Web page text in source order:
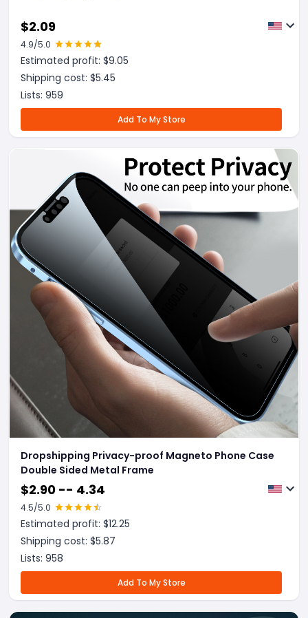
$2.09
4.9/5.0
Estimated profit: $9.05
Shipping cost: $5.45
Lists: 959
Add To My Store
Dropshipping Privacy-proof Magneto Phone Case
Double Sided Metal Frame
$2.90 -- 4.34
4.5/5.0
Estimated profit: $12.25
Shipping cost: $5.87
Lists: 958
Add To My Store